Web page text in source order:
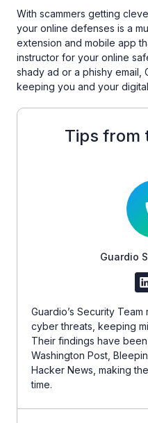
With scammers getting
your online defenses is a
extension and mobile app
instructor for your online
shady ad or a phishy email,
keeping you and your
Guardio
Guardio’s Security
cyber threats, keeping
Their findings have
Washington Post,
Hacker News, making
time.
Tips from